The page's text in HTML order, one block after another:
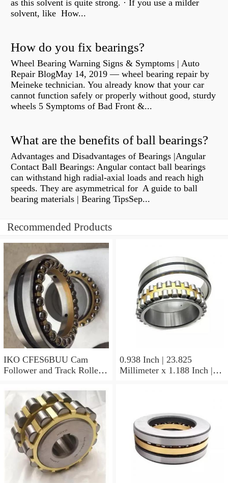
as this solvent is quite strong. · If you use a milder
solvent, like How...
How do you fix bearings?
Wheel Bearing Warning Signs & Symptoms | Auto
Repair BlogMay 14, 2019 — wheel bearing repair by
Meineke technician. You already know that your car
cannot function safely or properly without good, sturdy
wheels 5 Symptoms of Bad Front &...
What are the benefits of ball bearings?
Advantages and Disadvantages of Bearings |Angular
Contact Ball Bearings: Angular contact ball bearings
can withstand high radial-axial loads and reach high
speeds. They are asymmetrical for A guide to ball
bearing materials | Bearing TipsSep...
Recommended Products
IKO CFES6BUU Cam
Follower and Track Roller -
0.938 Inch | 23.825
Millimeter x 1.188 Inch |
Thrust Roller Bearings